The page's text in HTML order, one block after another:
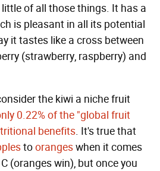
of all those things. It has a
is pleasant in all its potential
it tastes like a cross between
(strawberry, raspberry) and
the kiwi a niche fruit
0.22% of the "global fruit
benefits. It's true that
toorangeswhen it comes
(oranges win), but once you